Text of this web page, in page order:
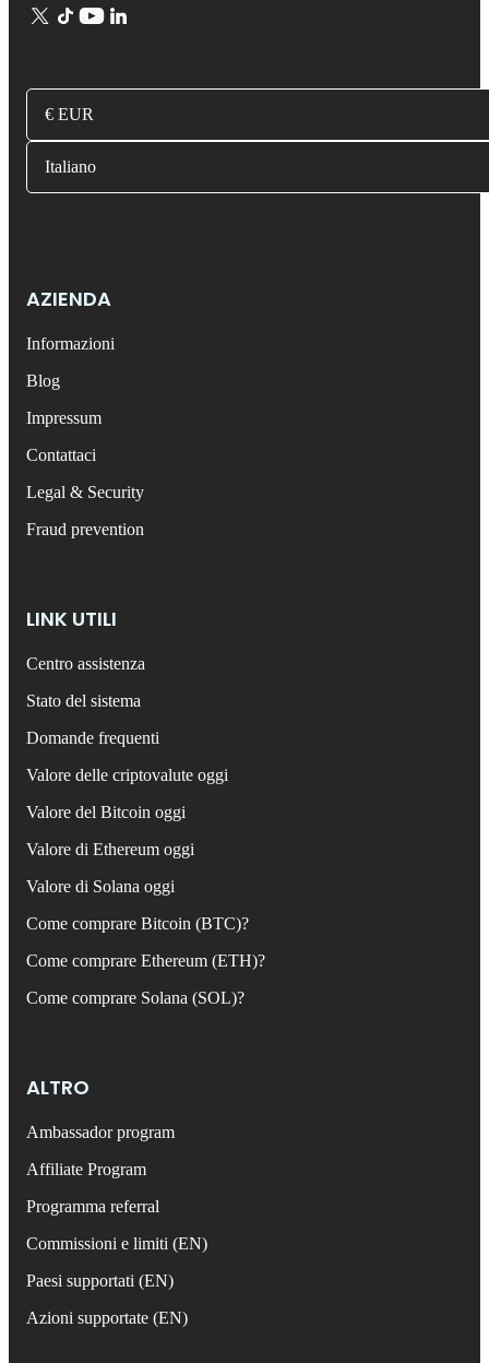
€ EUR
Italiano
AZIENDA
Informazioni
Blog
Impressum
Contattaci
Legal & Security
Fraud prevention
LINK UTILI
Centro assistenza
Stato del sistema
Domande frequenti
Valore delle criptovalute oggi
Valore del Bitcoin oggi
Valore di Ethereum oggi
Valore di Solana oggi
Come comprare Bitcoin (BTC)?
Come comprare Ethereum (ETH)?
Come comprare Solana (SOL)?
ALTRO
Ambassador program
Affiliate Program
Programma referral
Commissioni e limiti (EN)
Paesi supportati (EN)
Azioni supportate (EN)